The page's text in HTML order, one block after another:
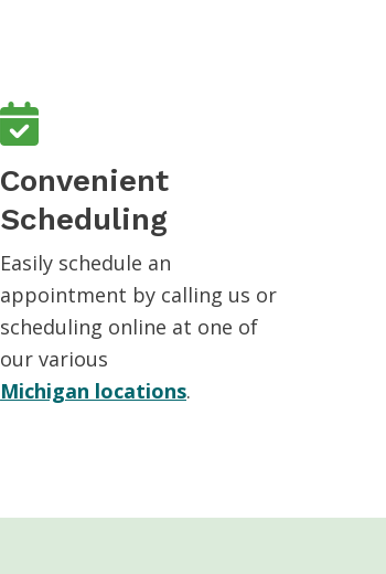
Convenient
Scheduling
Easily schedule an
appointment by calling us or
scheduling online at one of
our various
Michigan locations.